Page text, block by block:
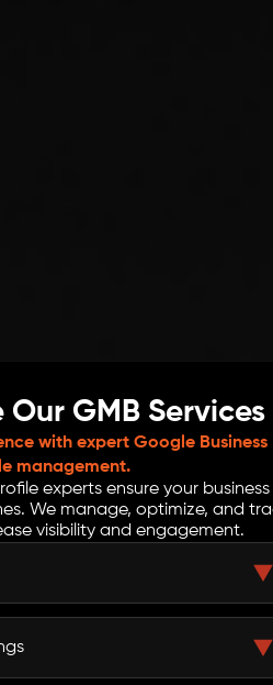
Our GMB Services
with expert Google Business
management.
experts ensure your business
We manage, optimize, and
visibility and engagement.
of your Google My Business
to categories and services.